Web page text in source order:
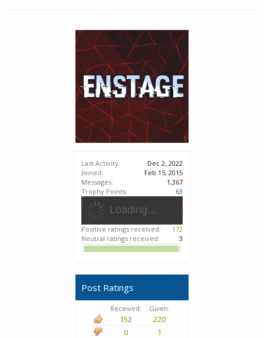
Last Activity:
Dec 2, 2022
Joined:
Feb 15, 2015
Messages:
1,367
Trophy Points:
63
Loading...
Positive ratings received:
172
Neutral ratings received:
3
Post Ratings
Received: Given:
152
220
0
1